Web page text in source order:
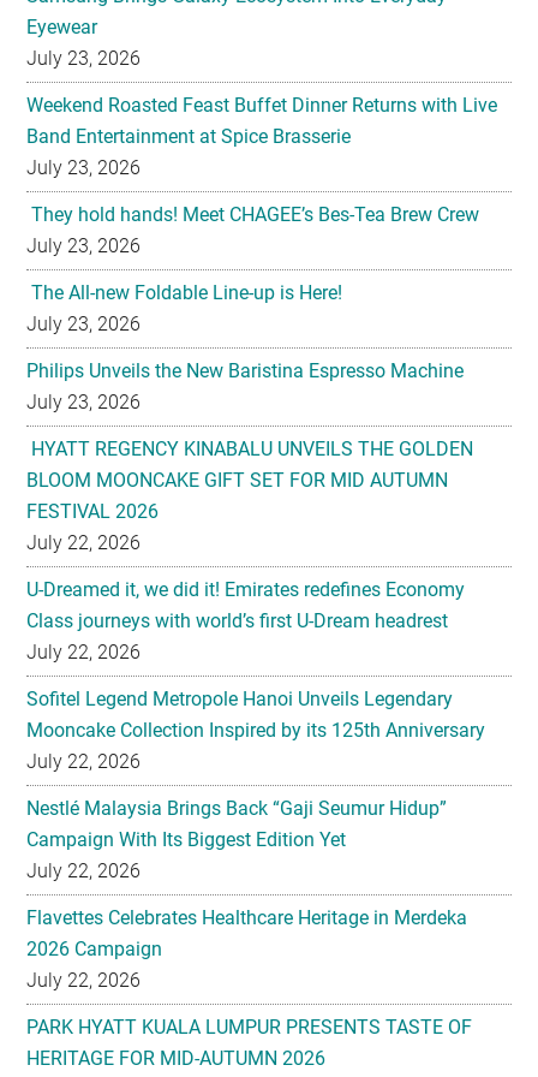
Eyewear
July 23, 2026
Weekend Roasted Feast Buffet Dinner Returns with Live
Band Entertainment at Spice Brasserie
July 23, 2026
They hold hands! Meet CHAGEE’s Bes-Tea Brew Crew
July 23, 2026
The All-new Foldable Line-up is Here!
July 23, 2026
Philips Unveils the New Baristina Espresso Machine
July 23, 2026
HYATT REGENCY KINABALU UNVEILS THE GOLDEN
BLOOM MOONCAKE GIFT SET FOR MID AUTUMN
FESTIVAL 2026
July 22, 2026
U-Dreamed it, we did it! Emirates redefines Economy
Class journeys with world’s first U-Dream headrest
July 22, 2026
Sofitel Legend Metropole Hanoi Unveils Legendary
Mooncake Collection Inspired by its 125th Anniversary
July 22, 2026
Nestlé Malaysia Brings Back “Gaji Seumur Hidup”
Campaign With Its Biggest Edition Yet
July 22, 2026
Flavettes Celebrates Healthcare Heritage in Merdeka
2026 Campaign
July 22, 2026
PARK HYATT KUALA LUMPUR PRESENTS TASTE OF
HERITAGE FOR MID-AUTUMN 2026